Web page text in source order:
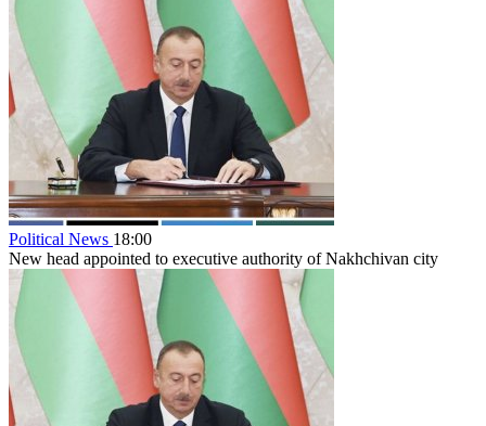
Political News 18:00
New head appointed to executive authority of Nakhchivan city